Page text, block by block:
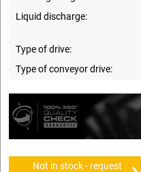
Liquid discharge:
Type of drive:
Type of conveyor drive:
Not in stock - request